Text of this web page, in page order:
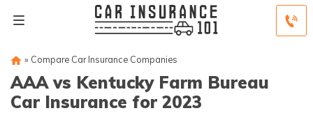
» Compare Car Insurance Companies
AAA vs Kentucky Farm Bureau
Car Insurance for 2023